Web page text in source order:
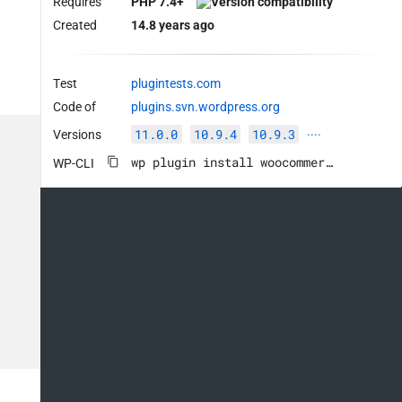
Created
14.8 years ago
Test
plugintests.com
Code of
plugins.svn.wordpress.org
Versions
11.0.0 10.9.4 10.9.3 ····
WP-CLI wp plugin install woocommerce --activate